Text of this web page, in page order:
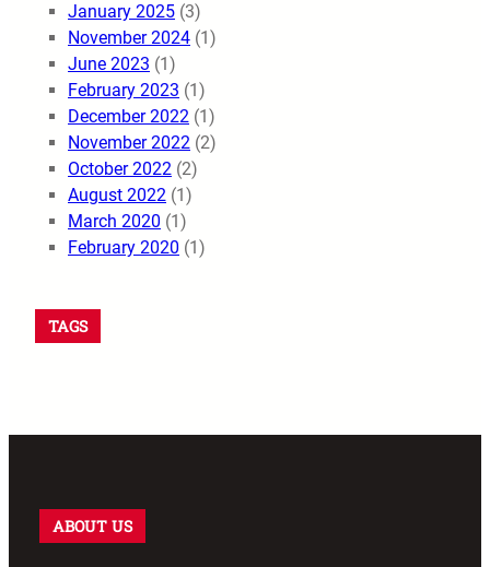
January 2025 (3)
November 2024 (1)
June 2023 (1)
February 2023 (1)
December 2022 (1)
November 2022 (2)
October 2022 (2)
August 2022 (1)
March 2020 (1)
February 2020 (1)
TAGS
ABOUT US